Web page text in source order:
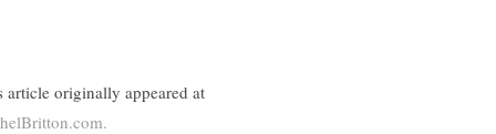
article originally appeared at